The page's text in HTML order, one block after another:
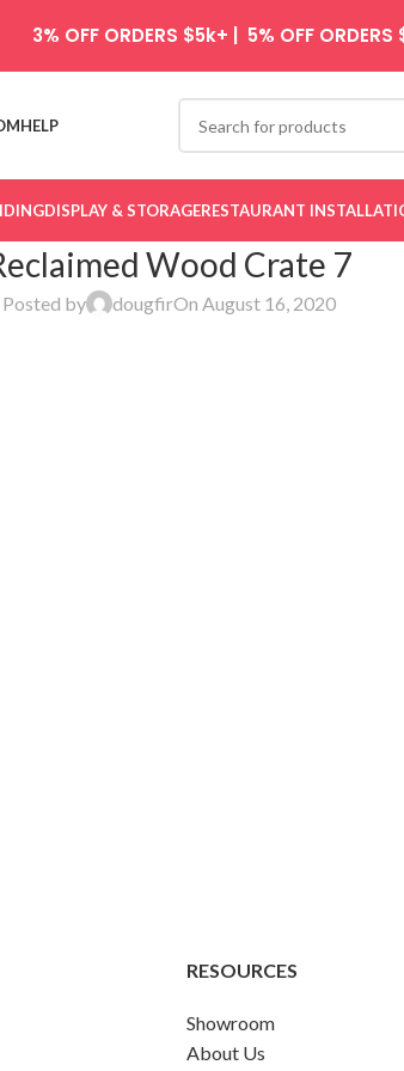
HELP
DISPLAY & STORAGERESTAURANT
Wood Crate 7
Posted by dougfirOn August 16, 2020
RESOURCES
Showroom
About Us
3% OFF ORDERS $5k+ | 5% OFF ORDERS